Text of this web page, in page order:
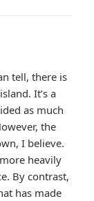
tell, there is
It’s a
as much
the
I believe.
heavily
By contrast,
has made